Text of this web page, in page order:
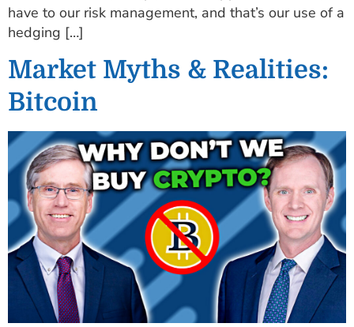
have to our risk management, and that’s our use of a
hedging […]
Market Myths & Realities:
Bitcoin